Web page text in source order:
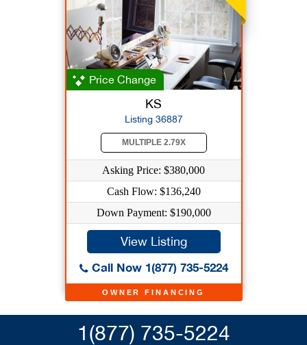
OWNER FINANCING
Price Change
KS
Listing 36887
MULTIPLE 2.79X
Asking Price: $380,000
Cash Flow: $136,240
Down Payment: $190,000
View Listing
Call Now 1(877) 735-5224
1(877) 735-5224